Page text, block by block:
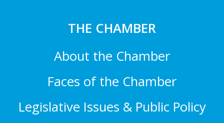
THE CHAMBER
About the Chamber
Faces of the Chamber
Legislative Issues & Public Policy